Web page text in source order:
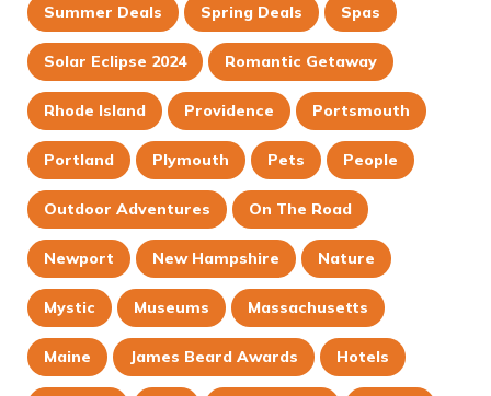
Summer Deals Spring Deals Spas
Solar Eclipse 2024 Romantic Getaway
Rhode Island Providence Portsmouth
Portland Plymouth Pets People
Outdoor Adventures On The Road
Newport New Hampshire Nature
Mystic Museums Massachusetts
Maine James Beard Awards Hotels